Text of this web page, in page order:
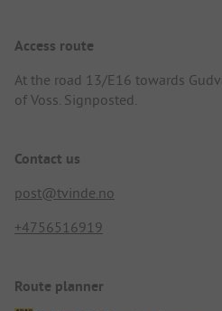
Access route
At the road 13/E16 towards
of Voss. Signposted.
Contact us
post@tvinde.no
+4756516919
Route planner